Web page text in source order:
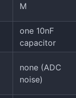
M
one 10nF
capacitor
none (ADC
noise)